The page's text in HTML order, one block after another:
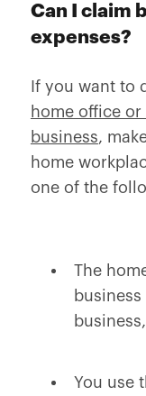
Can I claim
expenses?
If you want to
home office
business,
home
one of the
The
You use